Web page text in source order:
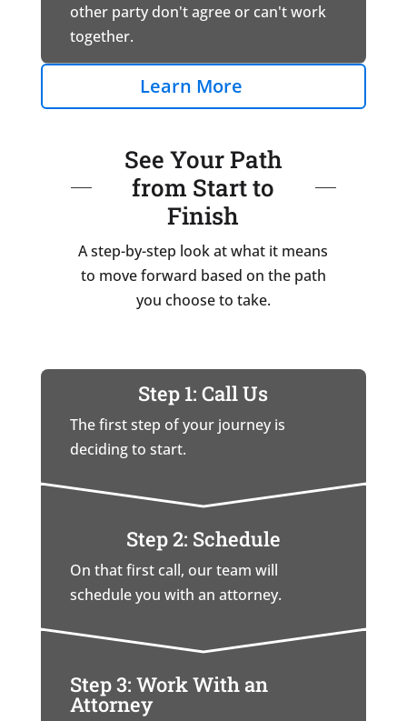
other party don't agree or can't work
together.
Learn More
See Your Path
from Start to
Finish
A step-by-step look at what it means
to move forward based on the path
you choose to take.
Step 1: Call Us
The first step of your journey is
deciding to start.
Step 2: Schedule
On that first call, our team will
schedule you with an attorney.
Step 3: Work With an
Attorney